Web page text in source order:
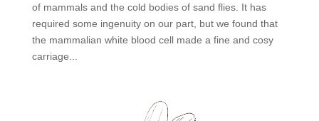
of mammals and the cold bodies of sand flies. It has
required some ingenuity on our part, but we found that
the mammalian white blood cell made a fine and cosy
carriage...